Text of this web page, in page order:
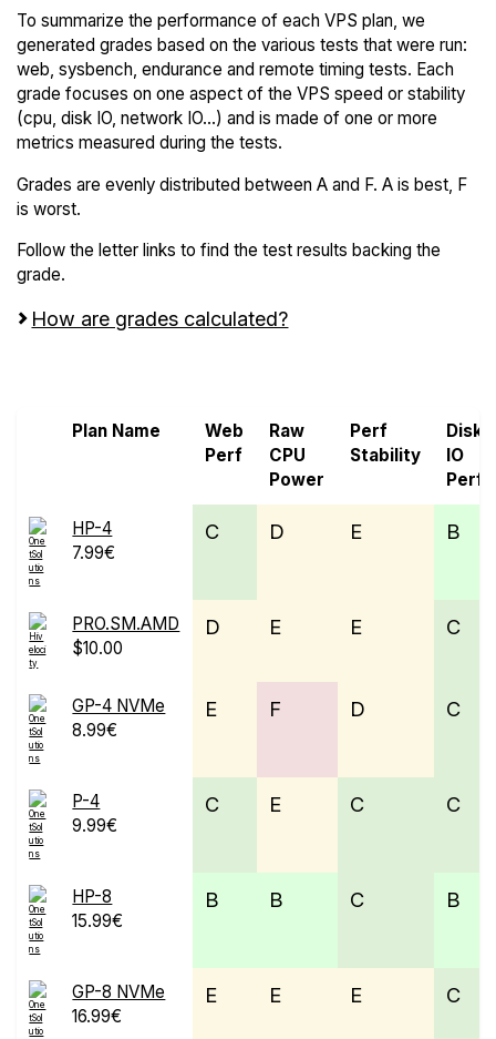
To summarize the performance of each VPS plan, we
generated grades based on the various tests that were run:
web, sysbench, endurance and remote timing tests. Each
grade focuses on one aspect of the VPS speed or stability
(cpu, disk IO, network IO...) and is made of one or more
metrics measured during the tests.
Grades are evenly distributed between A and F. A is best, F
is worst.
Follow the letter links to find the test results backing the
grade.
How are grades calculated?
Plan Name
Web
Perf
Raw
CPU
Power
Perf
Stability
Disk
IO
Perf
HP-4
7.99€
C D E B
PRO.SM.AMD
$10.00
D E E C
GP-4 NVMe
8.99€
E F D C
P-4
9.99€
C E C C
HP-8
15.99€
B B C B
GP-8 NVMe
16.99€
E E E C